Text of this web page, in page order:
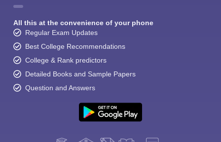
All this at the convenience of your phone
Regular Exam Updates
Best College Recommendations
College & Rank predictors
Detailed Books and Sample Papers
Question and Answers